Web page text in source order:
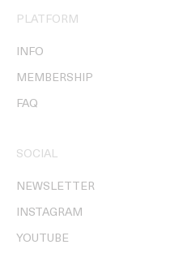
PLATFORM
INFO
MEMBERSHIP
FAQ
SOCIAL
NEWSLETTER
INSTAGRAM
YOUTUBE